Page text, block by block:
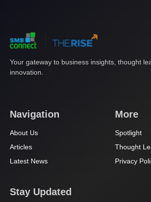
Your gateway to business insights, thought
innovation.
Navigation
About Us
Articles
Latest News
More
Spotlight
Thought
Privacy
Stay Updated